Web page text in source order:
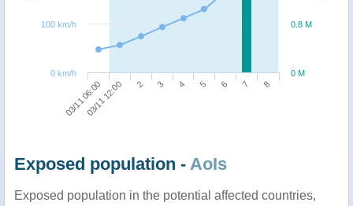
03/11 06:0003/11 12:00 2 3 4 5 6 7 8
0 M
0.8 M
0 km/h
100 km/h
Exposed population - AoIs
Exposed population in the potential affected countries,